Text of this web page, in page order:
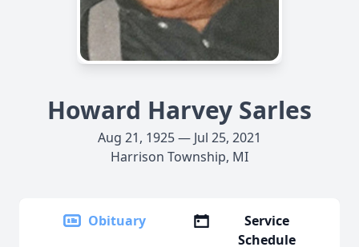
Howard Harvey Sarles
Aug 21, 1925 — Jul 25, 2021
Harrison Township, MI
Obituary
Service
Schedule